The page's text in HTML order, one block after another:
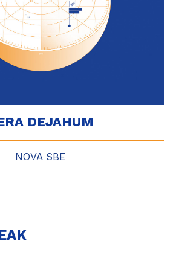
DEJAHUM
NOVA SBE